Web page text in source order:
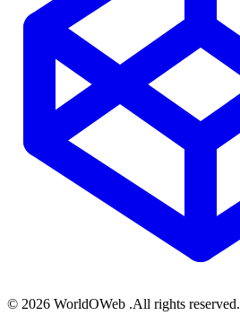
© 2026 WorldOWeb .All rights reserved.